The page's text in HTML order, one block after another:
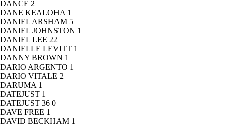
DANCE 2
DANE KEALOHA 1
DANIEL ARSHAM 5
DANIEL JOHNSTON 1
DANIEL LEE 22
DANIELLE LEVITT 1
DANNY BROWN 1
DARIO ARGENTO 1
DARIO VITALE 2
DARUMA 1
DATEJUST 1
DATEJUST 36 0
DAVE FREE 1
DAVID BECKHAM 1